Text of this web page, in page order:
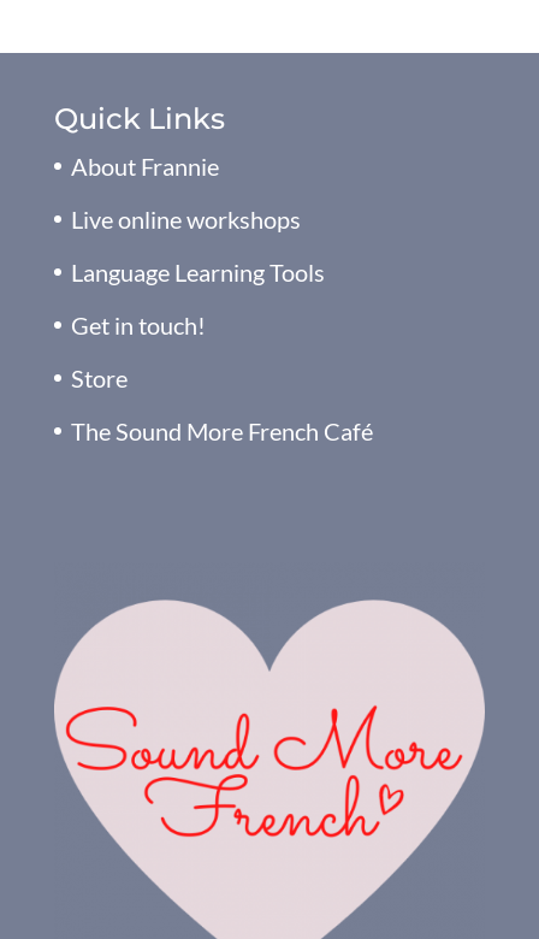
Quick Links
About Frannie
Live online workshops
Language Learning Tools
Get in touch!
Store
The Sound More French Café